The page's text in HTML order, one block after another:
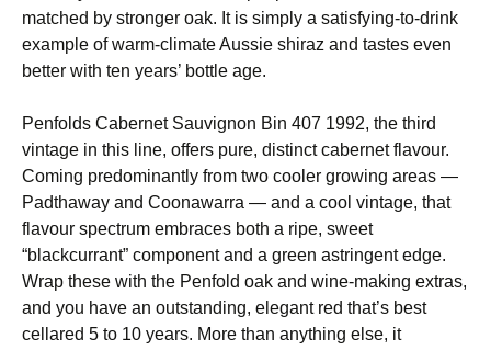
matched by stronger oak. It is simply a satisfying-to-drink
example of warm-climate Aussie shiraz and tastes even
better with ten years’ bottle age.
Penfolds Cabernet Sauvignon Bin 407 1992, the third
vintage in this line, offers pure, distinct cabernet flavour.
Coming predominantly from two cooler growing areas —
Padthaway and Coonawarra — and a cool vintage, that
flavour spectrum embraces both a ripe, sweet
“blackcurrant” component and a green astringent edge.
Wrap these with the Penfold oak and wine-making extras,
and you have an outstanding, elegant red that’s best
cellared 5 to 10 years. More than anything else, it